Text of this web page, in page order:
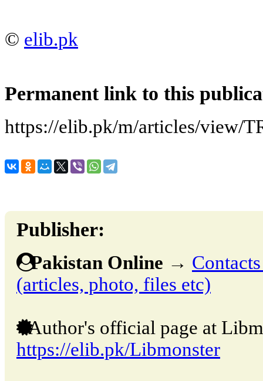
© elib.pk
Permanent link to this
https://elib.pk/m/articles/view/
Publisher:
Pakistan Online →
(articles, photo, files etc)
Author's official page at
https://elib.pk/Libmonster